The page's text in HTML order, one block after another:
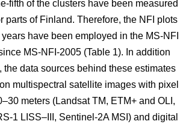
fifth of the clusters have been measured
parts of Finland. Therefore, the NFI plots
have been employed in the MS-NFI
MS-NFI-2005 (Table 1). In addition
the data sources behind these estimates
multispectral satellite images with pixel
meters (Landsat TM, ETM+ and OLI,
1 LISS–III, Sentinel-2A MSI) and digital